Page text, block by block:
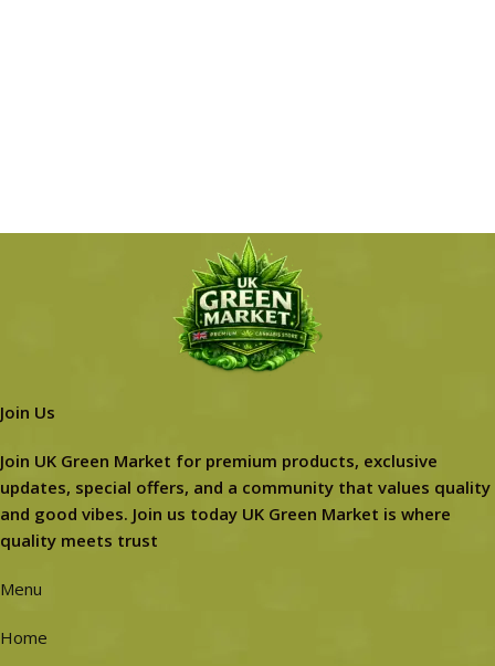
Join Us
Join UK Green Market for premium products, exclusive
updates, special offers, and a community that values quality
and good vibes. Join us today UK Green Market is where
quality meets trust
Menu
Home